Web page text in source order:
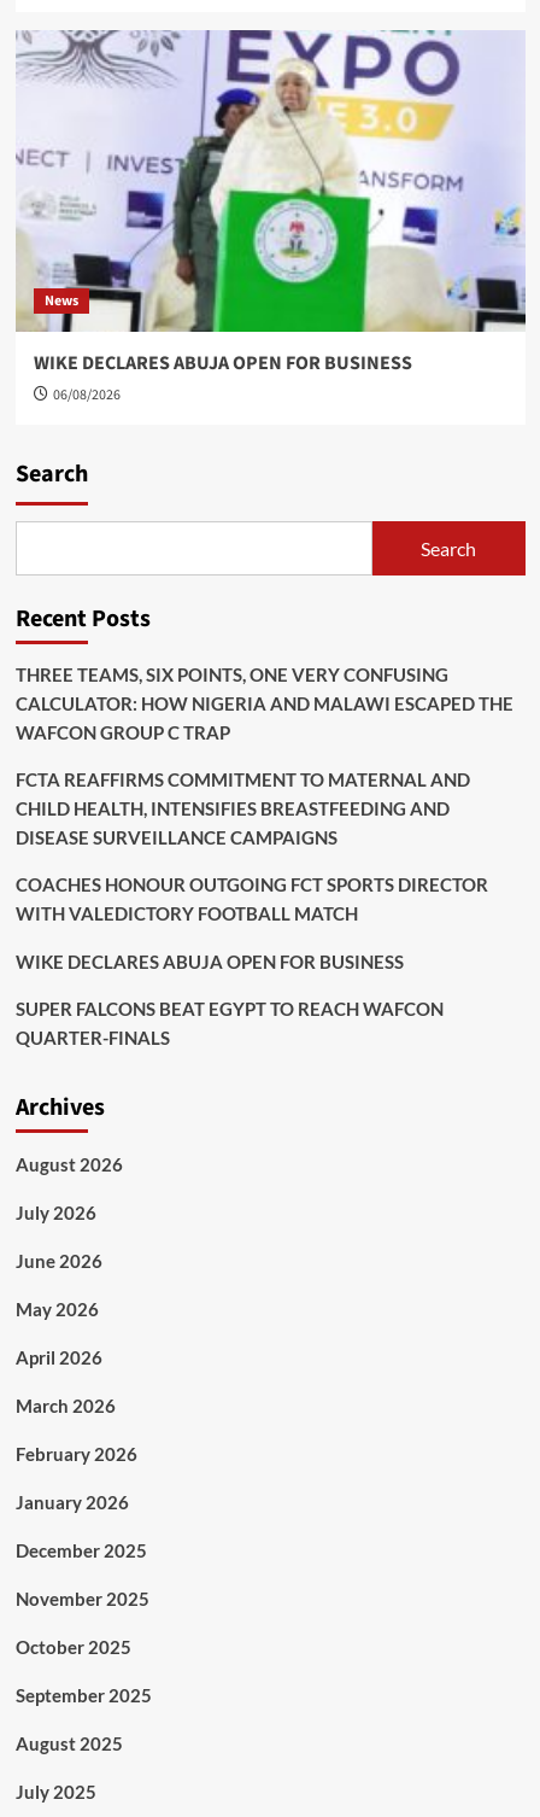
News
WIKE DECLARES ABUJA OPEN FOR BUSINESS
06/08/2026
Search
Search
Recent Posts
THREE TEAMS, SIX POINTS, ONE VERY CONFUSING
CALCULATOR: HOW NIGERIA AND MALAWI ESCAPED THE
WAFCON GROUP C TRAP
FCTA REAFFIRMS COMMITMENT TO MATERNAL AND
CHILD HEALTH, INTENSIFIES BREASTFEEDING AND
DISEASE SURVEILLANCE CAMPAIGNS
COACHES HONOUR OUTGOING FCT SPORTS DIRECTOR
WITH VALEDICTORY FOOTBALL MATCH
WIKE DECLARES ABUJA OPEN FOR BUSINESS
SUPER FALCONS BEAT EGYPT TO REACH WAFCON
QUARTER-FINALS
Archives
August 2026
July 2026
June 2026
May 2026
April 2026
March 2026
February 2026
January 2026
December 2025
November 2025
October 2025
September 2025
August 2025
July 2025